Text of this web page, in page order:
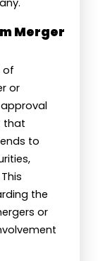
Merger
of
or
that
to
the
or